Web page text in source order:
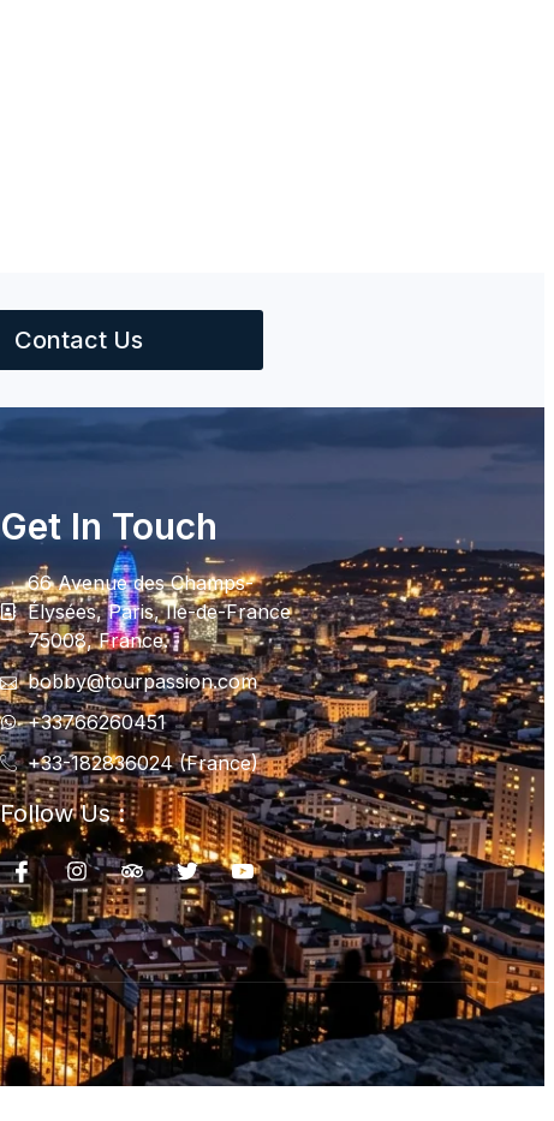
Contact Us
Get In Touch
66 Avenue des Champs-
Élysées, Paris, Ile-de-France
75008, France.
bobby@tourpassion.com
+33766260451
+33-182836024 (France)
Follow Us :